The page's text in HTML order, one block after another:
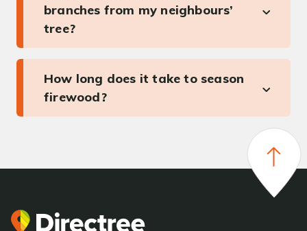
branches from my neighbours’
tree?
How long does it take to season
firewood?